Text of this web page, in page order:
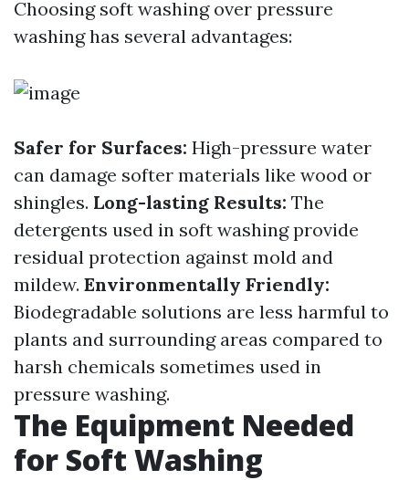
Choosing soft washing over pressure
washing has several advantages:
Safer for Surfaces: High-pressure water
can damage softer materials like wood or
shingles. Long-lasting Results: The
detergents used in soft washing provide
residual protection against mold and
mildew. Environmentally Friendly:
Biodegradable solutions are less harmful to
plants and surrounding areas compared to
harsh chemicals sometimes used in
pressure washing.
The Equipment Needed
for Soft Washing